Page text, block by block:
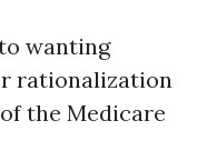
wanting
rationalization
the Medicare